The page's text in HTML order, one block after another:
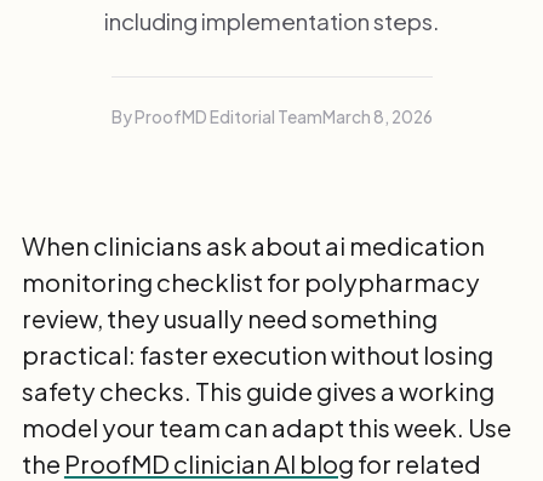
including implementation steps.
By ProofMD Editorial TeamMarch 8, 2026
When clinicians ask about ai medication
monitoring checklist for polypharmacy
review, they usually need something
practical: faster execution without losing
safety checks. This guide gives a working
model your team can adapt this week. Use
the ProofMD clinician AI blog for related